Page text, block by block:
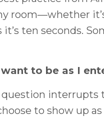
room—whether
ten seconds.
to be as I
question
to show up